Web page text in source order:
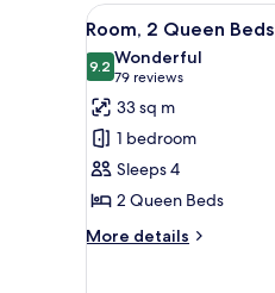
Queen
Beds
View
all
photos
for
Room,
2
Queen
Beds
9
Room, 2 Queen Beds
9.29.2 out of 10
Wonderful
79 reviews
(79
reviews)
33 sq m
1 bedroom
Sleeps 4
2 Queen Beds
More details
More